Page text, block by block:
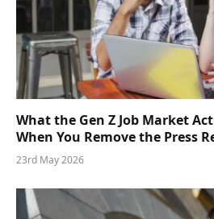
What the Gen Z Job Market
When You Remove the Press
23rd May 2026